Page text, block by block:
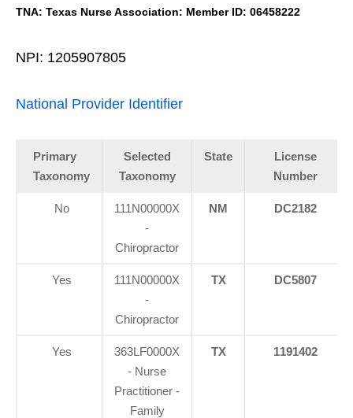
TNA: Texas Nurse Association: Member ID: 06458222
NPI: 1205907805
National Provider Identifier
Primary
Taxonomy
Selected
Taxonomy
State
License
Number
No
111N00000X
-
Chiropractor
NM DC2182
Yes
111N00000X
-
Chiropractor
TX DC5807
Yes
363LF0000X
- Nurse
Practitioner -
Family
TX 1191402